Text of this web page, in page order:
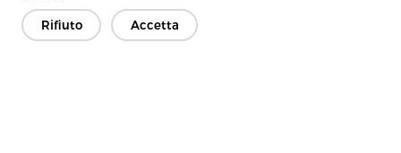
Rifiuto AccettaParliamo